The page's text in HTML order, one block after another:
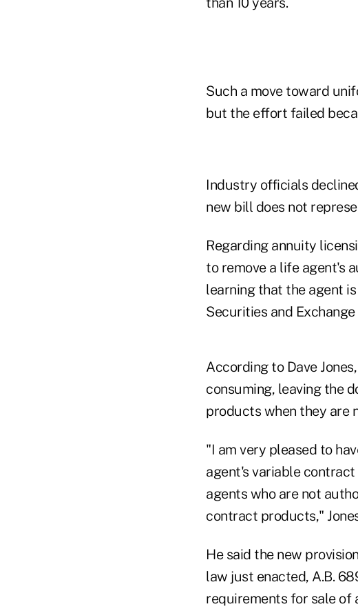
Such a move toward
but the effort failed
Industry officials
new bill does not
Regarding annuity
to remove a life agent's
learning that the agent
Securities and
According to Dave
consuming, leaving the
products when they are
"I am very pleased to
agent's variable
agents who are not
contract products,"
He said the new
law just enacted, A.B.
requirements for sale of